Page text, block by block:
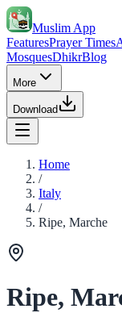
Muslim App
FeaturesPrayer Times
MosquesDhikrBlog
More
Download
Home
/
Italy
/
Ripe, Marche
Ripe,